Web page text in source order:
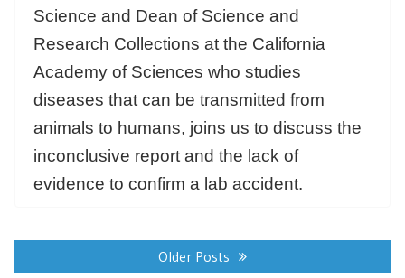
Science and Dean of Science and
Research Collections at the California
Academy of Sciences who studies
diseases that can be transmitted from
animals to humans, joins us to discuss the
inconclusive report and the lack of
evidence to confirm a lab accident.
Older Posts